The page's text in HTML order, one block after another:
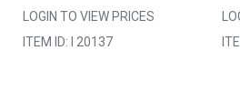
LOGIN TO VIEW PRICES
ITEM ID: I 20137